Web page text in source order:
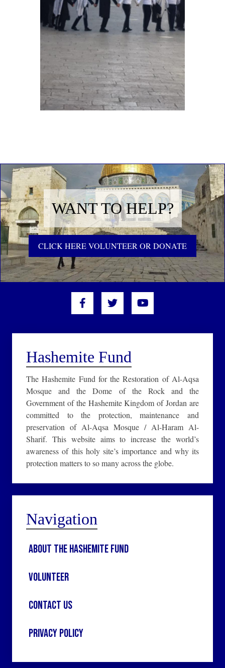
WANT TO HELP?
CLICK HERE VOLUNTEER OR DONATE
Hashemite Fund
The Hashemite Fund for the Restoration of Al-Aqsa
Mosque and the Dome of the Rock and the
Government of the Hashemite Kingdom of Jordan are
committed to the protection, maintenance and
preservation of Al-Aqsa Mosque / Al-Haram Al-
Sharif. This website aims to increase the world’s
awareness of this holy site’s importance and why its
protection matters to so many across the globe.
Navigation
About the Hashemite Fund
Volunteer
Contact Us
Privacy Policy